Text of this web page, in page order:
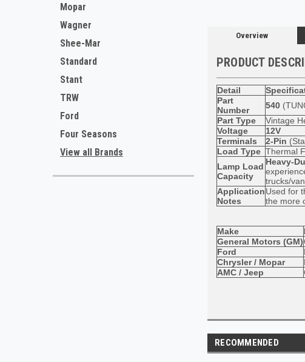
Mopar
Wagner
Shee-Mar
Standard
Stant
TRW
Ford
Four Seasons
View all Brands
Overview
PRODUCT
Detail
Part
Number
540
Part Type
Vintage
Voltage
12V
Terminals
2-Pin
Load Type Thermal
Lamp Load
Capacity
Heavy-
trucks/
Application
Notes
Used for
the more
Make
General Motors (GM)
Ford
Chrysler / Mopar
AMC / Jeep
RECOMMENDED